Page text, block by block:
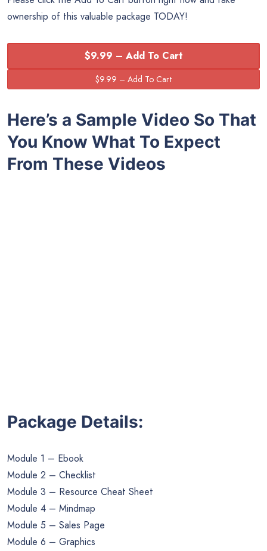
ownership of this valuable package TODAY!
$9.99 – Add To Cart
Here’s a Sample Video So That
You Know What To Expect
From These Videos
Package Details:
Module 1 – Ebook
Module 2 – Checklist
Module 3 – Resource Cheat Sheet
Module 4 – Mindmap
Module 5 – Sales Page
Module 6 – Graphics